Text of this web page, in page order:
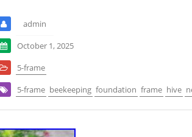
admin
October 1, 2025
5-frame
5-frame beekeeping foundation frame hive